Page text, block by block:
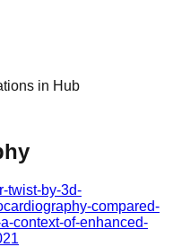
in Hub
twist-by-3d-
compared-
context-of-enhanced-